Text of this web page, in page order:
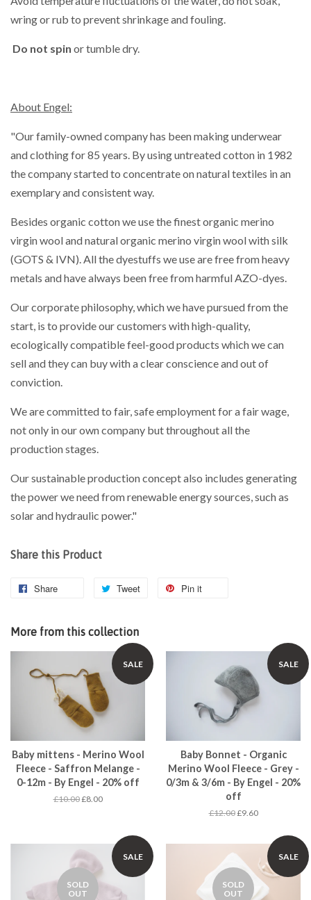
wring or rub to prevent shrinkage and fouling.
Do not spin or tumble dry.
About Engel:
"Our family-owned company has been making underwear
and clothing for 85 years. By using untreated cotton in 1982
the company started to concentrate on natural textiles in an
exemplary and consistent way.
Besides organic cotton we use the finest organic merino
virgin wool and natural organic merino virgin wool with silk
(GOTS & IVN). All the dyestuffs we use are free from heavy
metals and have always been free from harmful AZO-dyes.
Our corporate philosophy, which we have pursued from the
start, is to provide our customers with high-quality,
ecologically compatible feel-good products which we can
sell and they can buy with a clear conscience and out of
conviction.
We are committed to fair, safe employment for a fair wage,
not only in our own company but throughout all the
production stages.
Our sustainable production concept also includes generating
the power we need from renewable energy sources, such as
solar and hydraulic power."
Share this Product
Share Tweet Pin it
More from this collection
SALE
Baby mittens - Merino Wool
Fleece - Saffron Melange -
0-12m - By Engel - 20% off
£10.00£8.00
SALE
Baby Bonnet - Organic
Merino Wool Fleece - Grey -
0/3m & 3/6m - By Engel - 20%
off
£12.00£9.60
SALE
SOLD
OUT
SALE
SOLD
OUT